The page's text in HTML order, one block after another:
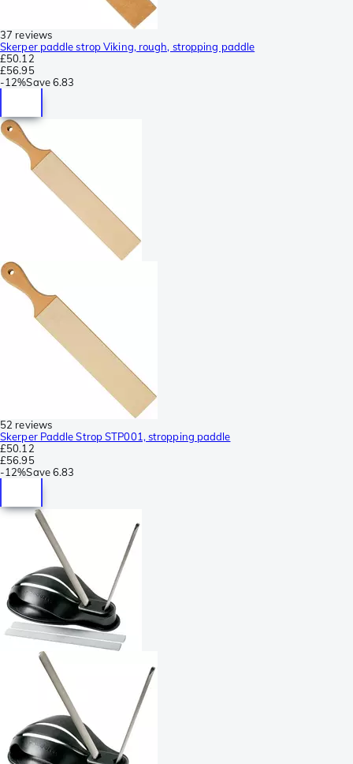
37 reviews
Skerper paddle strop Viking, rough, stropping paddle
£50.12
£56.95
-12%Save6.83
52 reviews
Skerper Paddle Strop STP001, stropping paddle
£50.12
£56.95
-12%Save6.83